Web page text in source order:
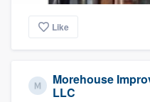
Like
Morehouse
LLC